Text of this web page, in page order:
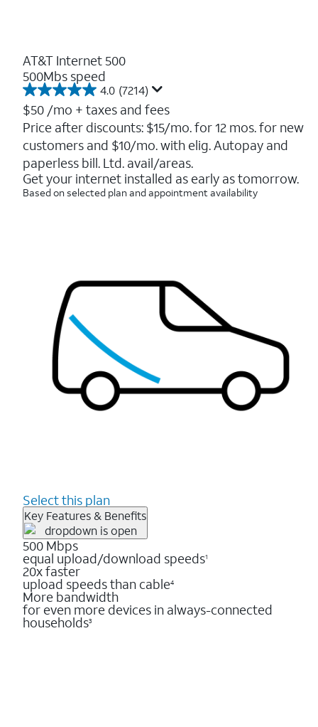
AT&T Internet 500
500Mbs speed
4.0 (7214)
4.0
out
of
5
stars.
7214
reviews
$50 /mo + taxes and fees
Price after discounts: $15/mo. for 12 mos. for new
customers and $10/mo. with elig. Autopay and
paperless bill. Ltd. avail/areas.
Get your internet installed as early as tomorrow.
Based on selected plan and appointment availability
Select this plan
Key Features & Benefits
500 Mbps
equal upload/download speeds1
20x faster
upload speeds than cable4
More bandwidth
for even more devices in always-connected
households3